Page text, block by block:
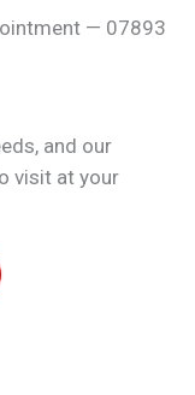
— 07893
and our
visit at your